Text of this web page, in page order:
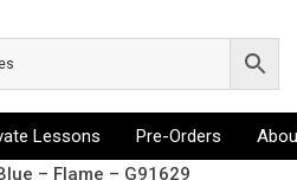
Lessons Pre-Orders
– Flame – G91629